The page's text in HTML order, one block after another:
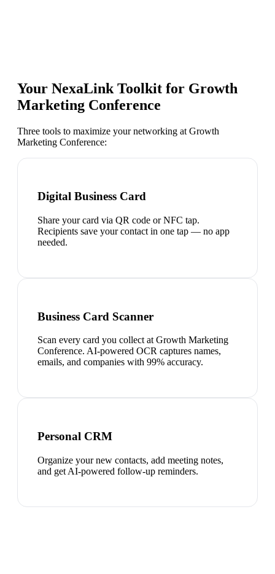
Your NexaLink Toolkit for Growth
Marketing Conference
Three tools to maximize your networking at Growth
Marketing Conference:
Digital Business Card
Share your card via QR code or NFC tap.
Recipients save your contact in one tap — no app
needed.
Business Card Scanner
Scan every card you collect at Growth Marketing
Conference. AI-powered OCR captures names,
emails, and companies with 99% accuracy.
Personal CRM
Organize your new contacts, add meeting notes,
and get AI-powered follow-up reminders.